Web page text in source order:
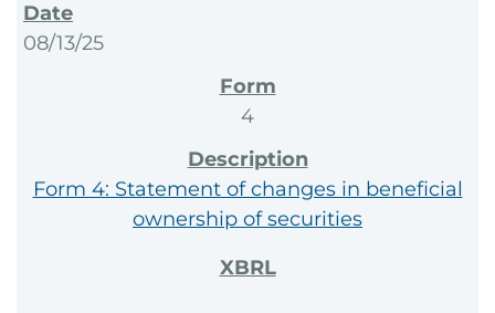
08/13/25
4
Form 4: Statement of changes in beneficial
ownership of securities